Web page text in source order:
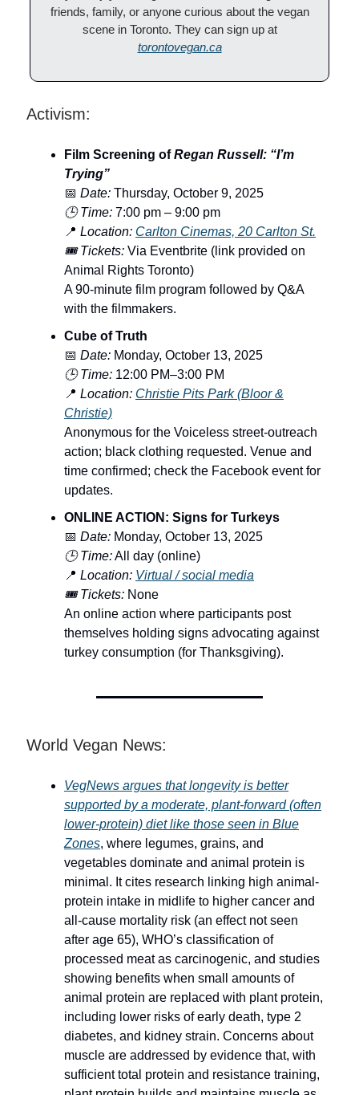
friends, family, or anyone curious about the vegan
scene in Toronto. They can sign up at
torontovegan.ca
Activism:
Film Screening ofRegan Russell: “I’m
Trying”
📅 Date: Thursday, October 9, 2025
🕒 Time: 7:00 pm – 9:00 pm
📍 Location: Carlton Cinemas, 20 Carlton St.
🎟️ Tickets: Via Eventbrite (link provided on
Animal Rights Toronto)
A 90-minute film program followed by Q&A
with the filmmakers.
Cube of Truth
📅 Date: Monday, October 13, 2025
🕒 Time: 12:00 PM–3:00 PM
📍 Location: Christie Pits Park (Bloor &
Christie)
Anonymous for the Voiceless street-outreach
action; black clothing requested. Venue and
time confirmed; check the Facebook event for
updates.
ONLINE ACTION: Signs for Turkeys
📅 Date: Monday, October 13, 2025
🕒 Time:All day (online)
📍 Location: Virtual / social media
🎟️ Tickets: None
An online action where participants post
themselves holding signs advocating against
turkey consumption (for Thanksgiving).
World Vegan News:
VegNews argues that longevity is better
supported by a moderate, plant-forward (often
lower-protein) diet like those seen in Blue
Zones, where legumes, grains, and
vegetables dominate and animal protein is
minimal. It cites research linking high animal-
protein intake in midlife to higher cancer and
all-cause mortality risk (an effect not seen
after age 65), WHO’s classification of
processed meat as carcinogenic, and studies
showing benefits when small amounts of
animal protein are replaced with plant protein,
including lower risks of early death, type 2
diabetes, and kidney strain. Concerns about
muscle are addressed by evidence that, with
sufficient total protein and resistance training,